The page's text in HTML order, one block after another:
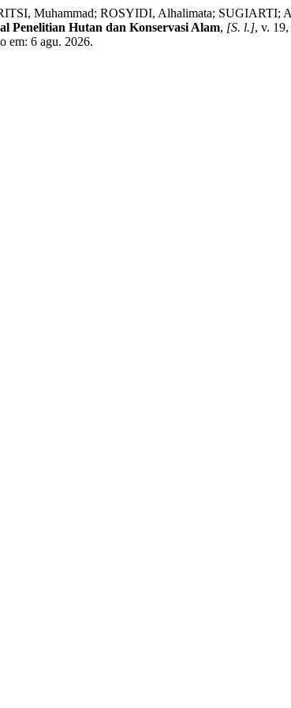
Muhammad; ROSYIDI, Alhalimata; SUGIARTI;
Penelitian Hutan dan Konservasi Alam, [S. l.], v.
em: 6 agu. 2026.